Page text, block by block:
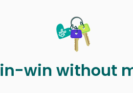
win without